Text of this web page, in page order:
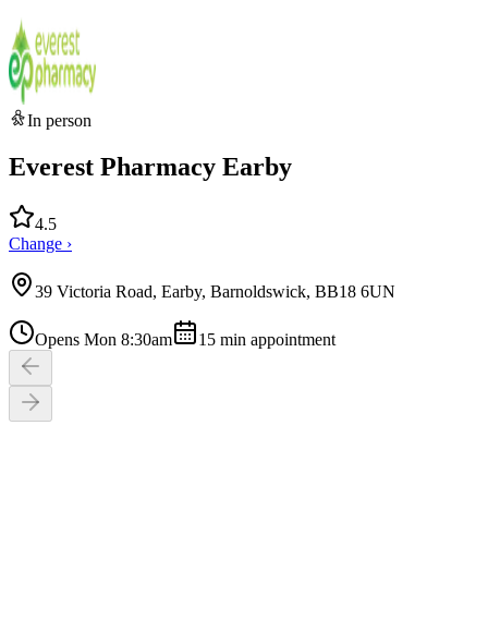
In person
Everest Pharmacy Earby
4.5
Change ›
39 Victoria Road, Earby, Barnoldswick, BB18 6UN
Opens Mon 8:30am 15 min appointment